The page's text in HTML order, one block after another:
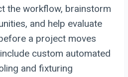
the workflow, brainstorm
and help evaluate
a project moves
custom automated
and fixturing